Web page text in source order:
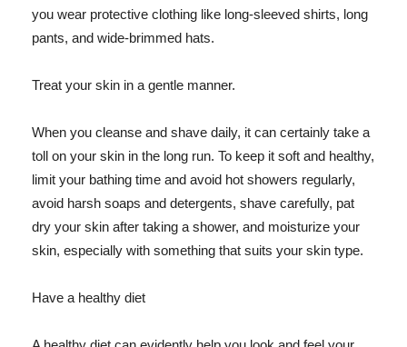
you wear protective clothing like long-sleeved shirts, long
pants, and wide-brimmed hats.
Treat your skin in a gentle manner.
When you cleanse and shave daily, it can certainly take a
toll on your skin in the long run. To keep it soft and healthy,
limit your bathing time and avoid hot showers regularly,
avoid harsh soaps and detergents, shave carefully, pat
dry your skin after taking a shower, and moisturize your
skin, especially with something that suits your skin type.
Have a healthy diet